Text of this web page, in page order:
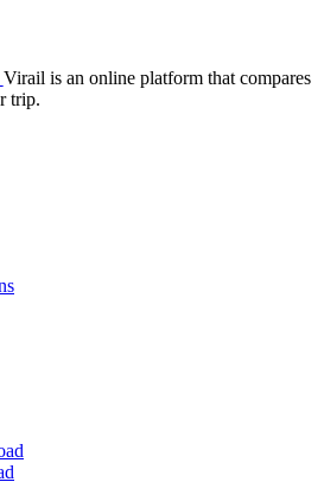
Virail is an online platform that compares
trip.